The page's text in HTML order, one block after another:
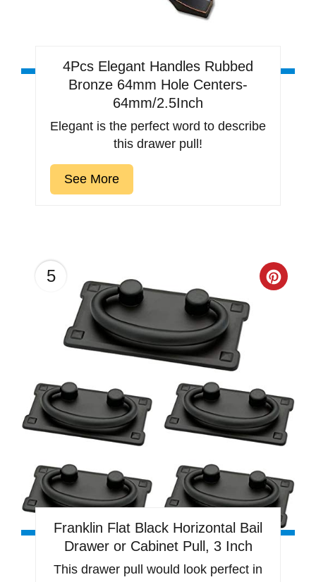
4Pcs Elegant Handles Rubbed
Bronze 64mm Hole Centers-
64mm/2.5Inch
Elegant is the perfect word to describe
this drawer pull!
See More
5
Franklin Flat Black Horizontal Bail
Drawer or Cabinet Pull, 3 Inch
This drawer pull would look perfect in